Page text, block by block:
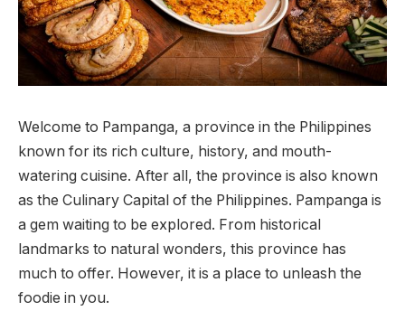
Welcome to Pampanga, a province in the Philippines
known for its rich culture, history, and mouth-
watering cuisine. After all, the province is also known
as the Culinary Capital of the Philippines. Pampanga is
a gem waiting to be explored. From historical
landmarks to natural wonders, this province has
much to offer. However, it is a place to unleash the
foodie in you.